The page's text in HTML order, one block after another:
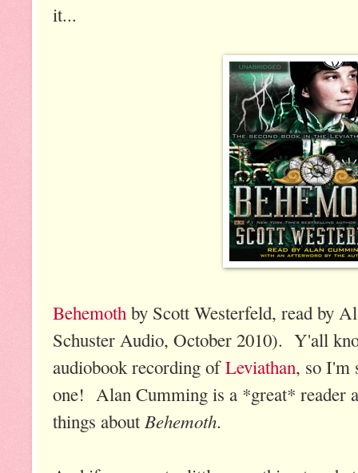
it...
Behemoth by Scott Westerfeld, read by
Schuster Audio, October 2010). Y'all
audiobook recording ofLeviathan, so I'm
one! Alan Cumming is a *great* reader
things about Behemoth.